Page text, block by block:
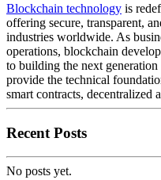
Blockchain technology is
offering secure, transparent,
industries worldwide. As
operations, blockchain
to building the next
provide the technical
smart contracts, decentralized
Recent Posts
No posts yet.